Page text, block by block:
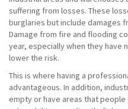
suffering from losses. These
burglaries but include damages
Damage from fire and flooding
year, especially when they have
lower the risk.
This is where having a
advantageous. In addition,
empty or have areas that